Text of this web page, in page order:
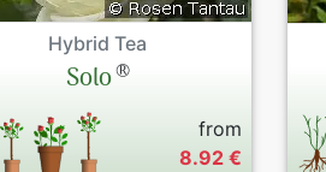
Hybrid Tea
Solo®
from
8.92 €